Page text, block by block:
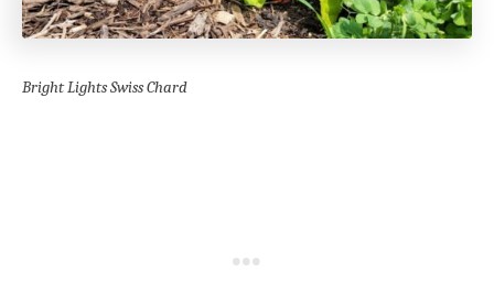
Bright Lights Swiss Chard